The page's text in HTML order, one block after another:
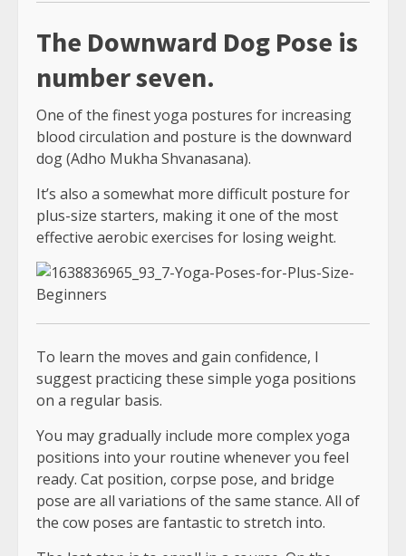
The Downward Dog Pose is
number seven.
One of the finest yoga postures for increasing
blood circulation and posture is the downward
dog (Adho Mukha Shvanasana).
It’s also a somewhat more difficult posture for
plus-size starters, making it one of the most
effective aerobic exercises for losing weight.
To learn the moves and gain confidence, I
suggest practicing these simple yoga positions
on a regular basis.
You may gradually include more complex yoga
positions into your routine whenever you feel
ready. Cat position, corpse pose, and bridge
pose are all variations of the same stance. All of
the cow poses are fantastic to stretch into.